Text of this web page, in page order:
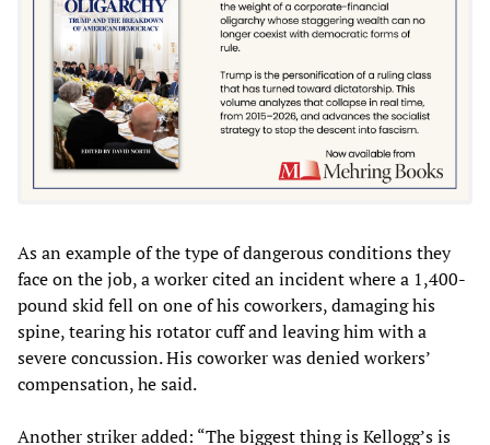
As an example of the type of dangerous conditions they
face on the job, a worker cited an incident where a 1,400-
pound skid fell on one of his coworkers, damaging his
spine, tearing his rotator cuff and leaving him with a
severe concussion. His coworker was denied workers’
compensation, he said.
Another striker added: “The biggest thing is Kellogg’s is